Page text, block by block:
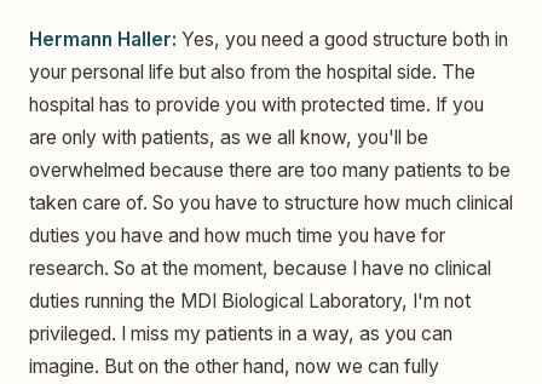
Hermann Haller: Yes, you need a good structure both in
your personal life but also from the hospital side. The
hospital has to provide you with protected time. If you
are only with patients, as we all know, you'll be
overwhelmed because there are too many patients to be
taken care of. So you have to structure how much clinical
duties you have and how much time you have for
research. So at the moment, because I have no clinical
duties running the MDI Biological Laboratory, I'm not
privileged. I miss my patients in a way, as you can
imagine. But on the other hand, now we can fully